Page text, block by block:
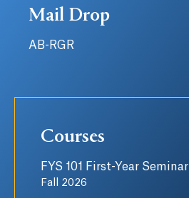
Mail Drop
AB-RGR
Courses
FYS 101 First-Year Seminar
Fall 2026